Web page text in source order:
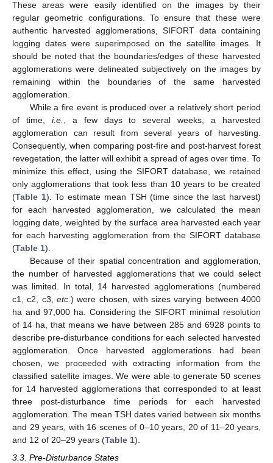
These areas were easily identified on the images by their
regular geometric configurations. To ensure that these were
authentic harvested agglomerations, SIFORT data containing
logging dates were superimposed on the satellite images. It
should be noted that the boundaries/edges of these harvested
agglomerations were delineated subjectively on the images by
remaining within the boundaries of the same harvested
agglomeration.
While a fire event is produced over a relatively short period
of time, i.e., a few days to several weeks, a harvested
agglomeration can result from several years of harvesting.
Consequently, when comparing post-fire and post-harvest forest
revegetation, the latter will exhibit a spread of ages over time. To
minimize this effect, using the SIFORT database, we retained
only agglomerations that took less than 10 years to be created
(Table 1). To estimate mean TSH (time since the last harvest)
for each harvested agglomeration, we calculated the mean
logging date, weighted by the surface area harvested each year
for each harvesting agglomeration from the SIFORT database
(Table 1).
Because of their spatial concentration and agglomeration,
the number of harvested agglomerations that we could select
was limited. In total, 14 harvested agglomerations (numbered
c1, c2, c3, etc.) were chosen, with sizes varying between 4000
ha and 97,000 ha. Considering the SIFORT minimal resolution
of 14 ha, that means we have between 285 and 6928 points to
describe pre-disturbance conditions for each selected harvested
agglomeration. Once harvested agglomerations had been
chosen, we proceeded with extracting information from the
classified satellite images. We were able to generate 50 scenes
for 14 harvested agglomerations that corresponded to at least
three post-disturbance time periods for each harvested
agglomeration. The mean TSH dates varied between six months
and 29 years, with 16 scenes of 0–10 years, 20 of 11–20 years,
and 12 of 20–29 years (Table 1).
3.3. Pre-Disturbance States